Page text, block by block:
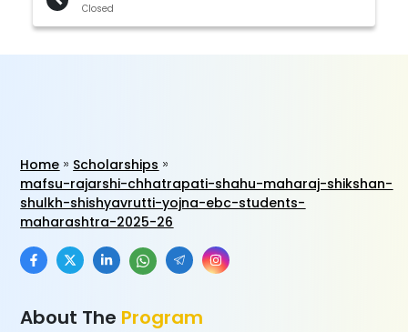
Closed
Home
Scholarships
mafsu-rajarshi-chhatrapati-shahu-maharaj-shikshan-
shulkh-shishyavrutti-yojna-ebc-students-
maharashtra-2025-26
About The Program